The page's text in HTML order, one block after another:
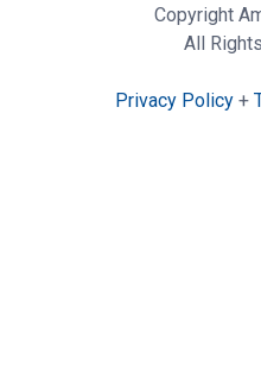
Copyright
All
Privacy Policy +